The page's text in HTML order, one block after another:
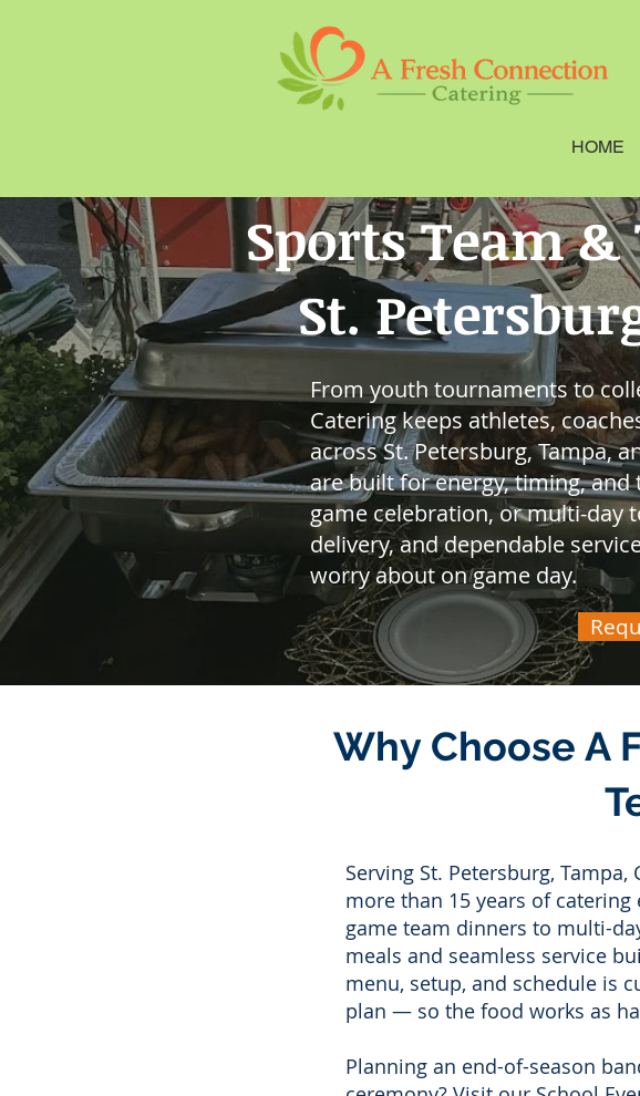
HOME
Sports Team
St.
From youth tournaments to
Catering keeps athletes,
across St. Petersburg, Tampa,
are built for energy, timing,
game celebration, or multi-day
delivery, and dependable
worry about on game day.
Why Choose A
Serving St. Petersburg,
more than 15 years of
game team dinners to multi-
meals and seamless service
menu, setup, and schedule is
plan — so the food works as
Planning an end-of-season